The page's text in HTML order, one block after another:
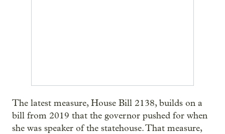
The latest measure, House Bill 2138, builds on a
bill from 2019 that the governor pushed for when
she was speaker of the statehouse. That measure,